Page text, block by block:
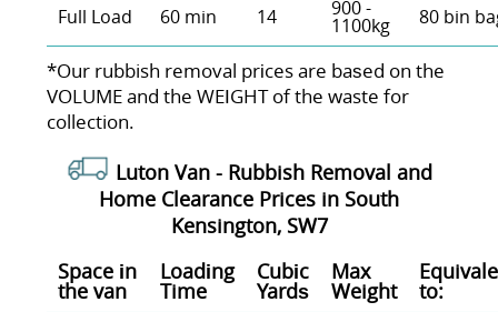
Full Load 60 min 14 900 -
1100kg 80 bin
*Our rubbish removal prіces are baѕed on the
VOLUME and the WEІGHT of the waste for
collection.
Luton Van - Rubbish Removal and
Home Clearance Prices in South
Kensington, SW7
Space іn
the van
Loadіng
Time
Cubіc
Yardѕ
Max
Weight to: